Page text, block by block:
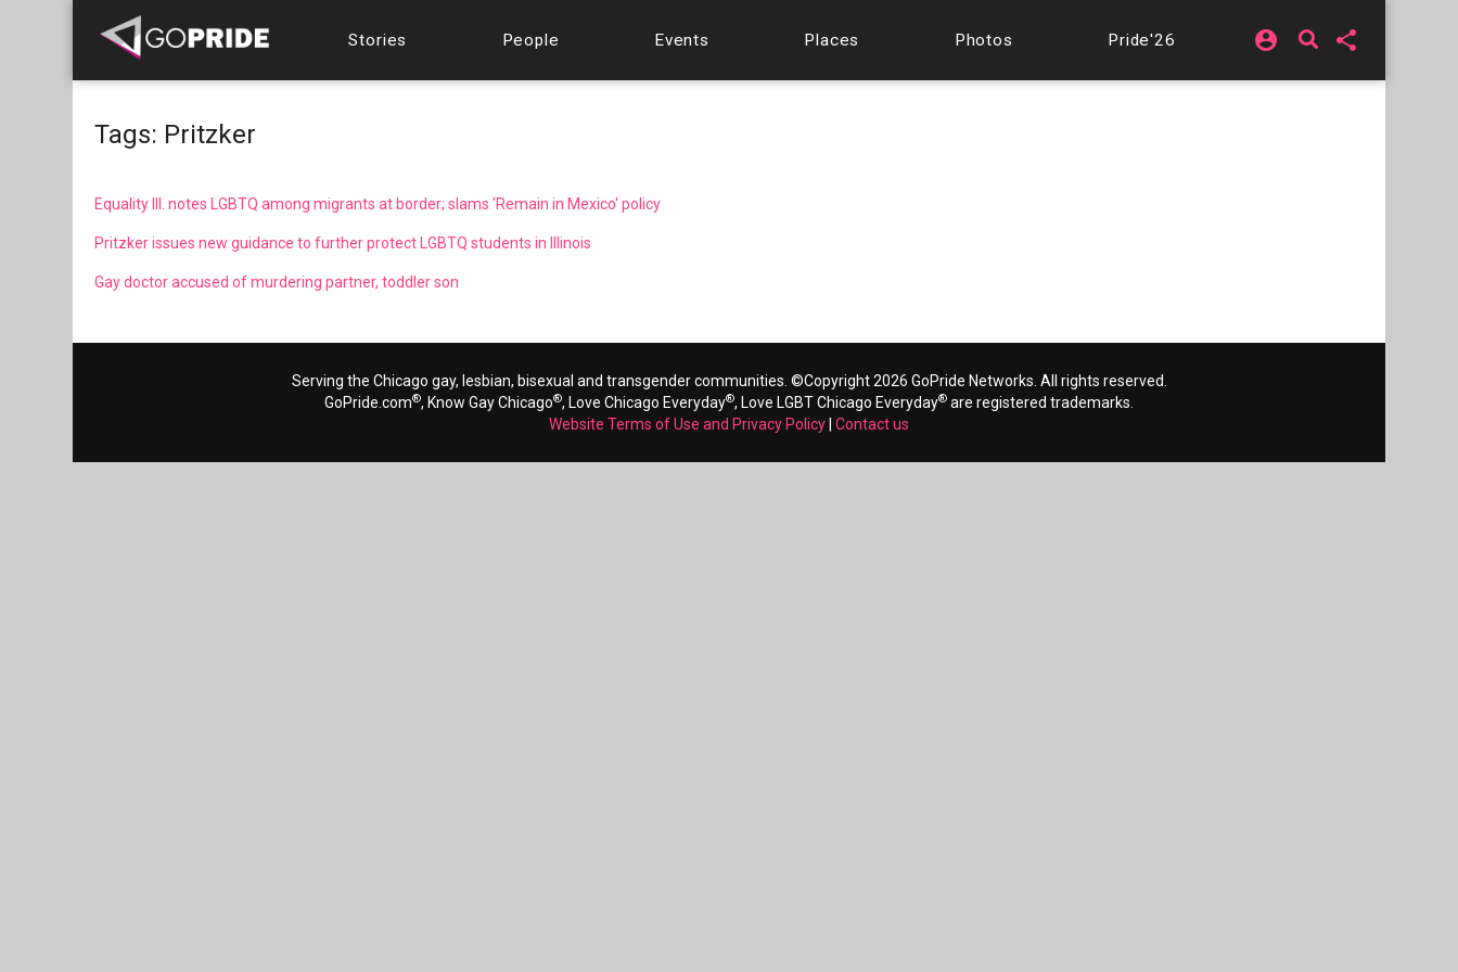
Stories People Events Places Photos Pride'26 account_circle share
Tags: Pritzker
Equality Ill. notes LGBTQ among migrants at border; slams 'Remain in Mexico' policy
Pritzker issues new guidance to further protect LGBTQ students in Illinois
Gay doctor accused of murdering partner, toddler son
Serving the Chicago gay, lesbian, bisexual and transgender communities. ©Copyright 2026 GoPride Networks. All rights reserved.
GoPride.com®, Know Gay Chicago®, Love Chicago Everyday®, Love LGBT Chicago Everyday® are registered trademarks.
Website Terms of Use and Privacy Policy Contact us